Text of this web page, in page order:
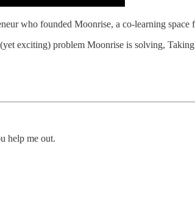
who founded Moonrise, a co-learning space
exciting) problem Moonrise is solving,
help me out.